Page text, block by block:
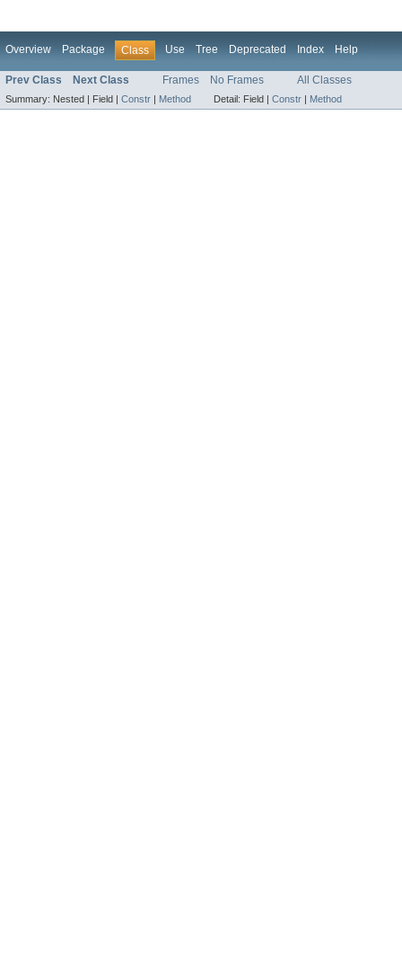
Overview Package Class Use Tree Deprecated Index Help
Prev Class Next Class Frames No Frames All Classes
Summary: Nested | Field | Constr Method Detail: Field | Constr Method